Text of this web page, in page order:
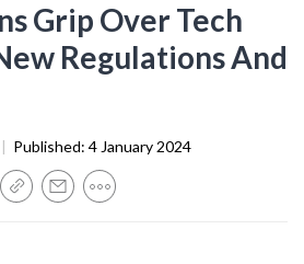
Grip Over Tech
Regulations And
| Published: 4 January 2024